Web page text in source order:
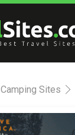
Camping Sites